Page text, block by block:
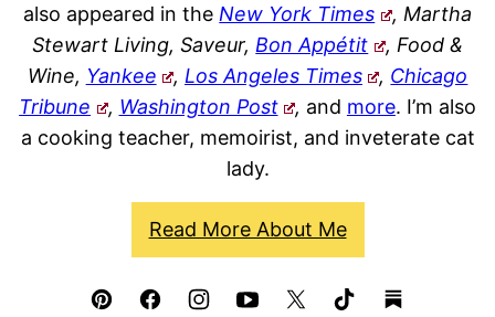
also appeared in the New York Times
, Martha
Stewart Living, Saveur, Bon Appétit
, Food &
Wine, Yankee , Los Angeles Times , Chicago
Tribune
, Washington Post , and more. I’m also
a cooking teacher, memoirist, and inveterate cat
lady.
Read More About Me